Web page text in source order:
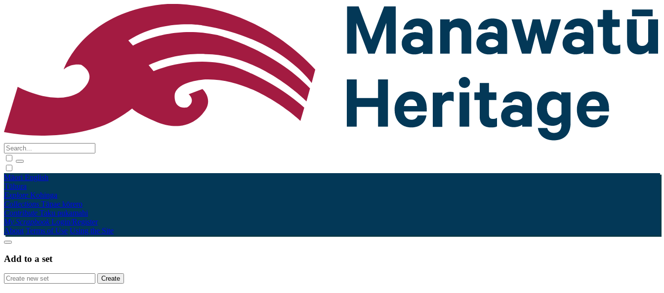
Māori English
Tūhura
Explore Kohinga
Collections Tāpae kōrero
Contribute Taku pukamahi
My Scrapbook Login/Register
About Terms of Use Using the Site
Add to a set